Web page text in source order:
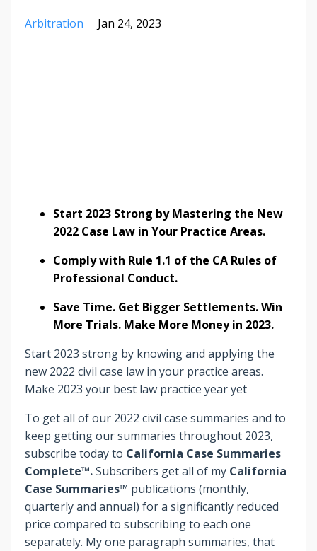
Arbitration Jan 24, 2023
Start 2023 Strong by Mastering the New
2022 Case Law in Your Practice Areas.
Comply with Rule 1.1 of the CA Rules of
Professional Conduct.
Save Time. Get Bigger Settlements. Win
More Trials. Make More Money in 2023.
Start 2023 strong by knowing and applying the
new 2022 civil case law in your practice areas.
Make 2023 your best law practice year yet
To get all of our 2022 civil case summaries and to
keep getting our summaries throughout 2023,
subscribe today to California Case Summaries
Complete™.Subscribers getall of my California
Case Summaries™ publications (monthly,
quarterly and annual) for a significantly reduced
price compared to subscribing to each one
separately. My one paragraph summaries, that